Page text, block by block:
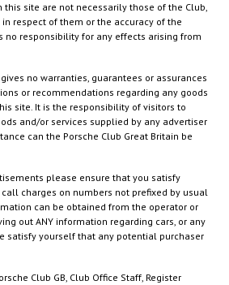
this site are not necessarily those of the Club,
respect of them or the accuracy of the
no responsibility for any effects arising from
no warranties, guarantees or assurances
or recommendations regarding any goods
site. It is the responsibility of visitors to
and/or services supplied by any advertiser
can the Porsche Club Great Britain be
please ensure that you satisfy
charges on numbers not prefixed by usual
can be obtained from the operator or
out ANY information regarding cars, or any
satisfy yourself that any potential purchaser
Club GB, Club Office Staff, Register